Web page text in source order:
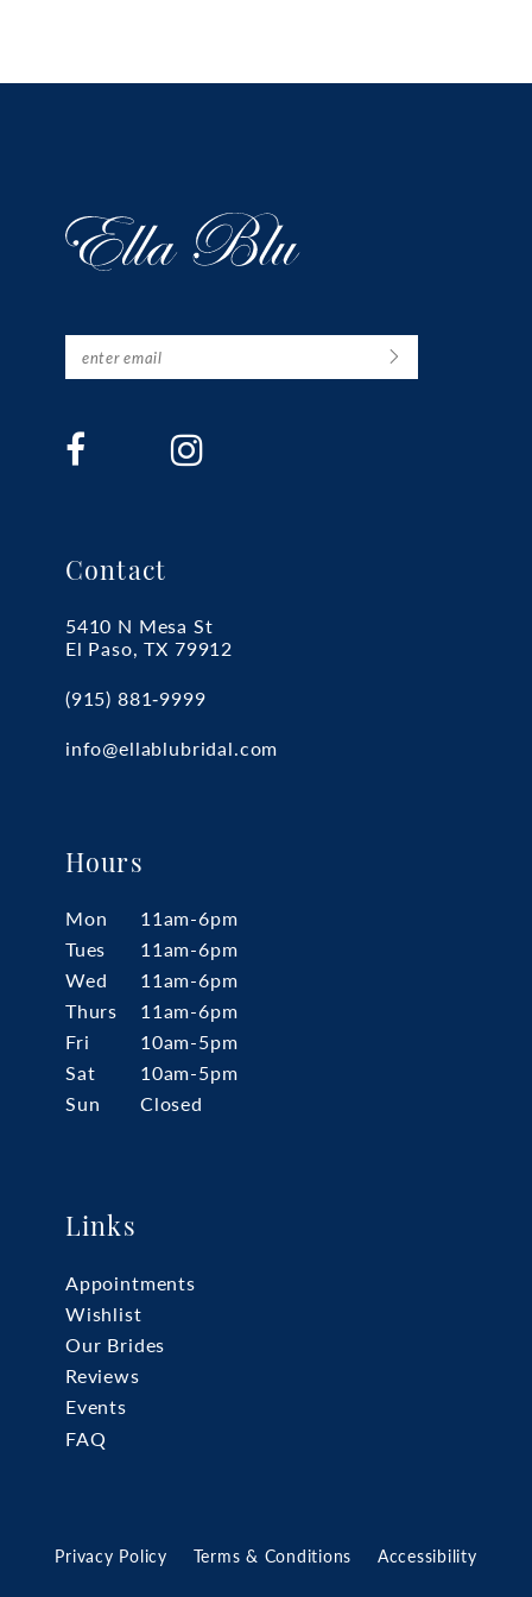
Contact
5410 N Mesa St
El Paso, TX 79912
(915) 881‑9999
info@ellablubridal.com
Hours
Mon
11am-6pm
Tues
11am-6pm
Wed
11am-6pm
Thurs
11am-6pm
Fri
10am-5pm
Sat
10am-5pm
Sun
Closed
Links
Appointments
Wishlist
Our Brides
Reviews
Events
FAQ
Privacy Policy Terms & Conditions Accessibility